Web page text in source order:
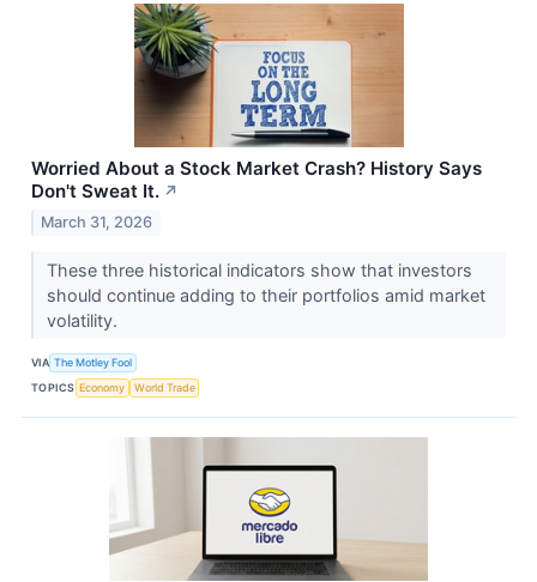
Worried About a Stock Market Crash? History Says
Don't Sweat It. ↗
March 31, 2026
These three historical indicators show that investors
should continue adding to their portfolios amid market
volatility.
VIA The Motley Fool
TOPICS Economy World Trade